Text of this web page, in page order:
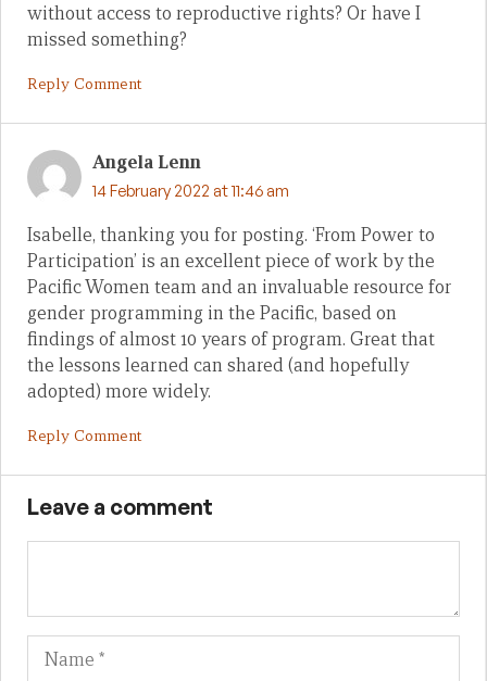
without access to reproductive rights? Or have I
missed something?
Reply Comment
Angela Lenn
14 February 2022 at 11:46 am
Isabelle, thanking you for posting. ‘From Power to
Participation’ is an excellent piece of work by the
Pacific Women team and an invaluable resource for
gender programming in the Pacific, based on
findings of almost 10 years of program. Great that
the lessons learned can shared (and hopefully
adopted) more widely.
Reply Comment
Leave a comment
Name